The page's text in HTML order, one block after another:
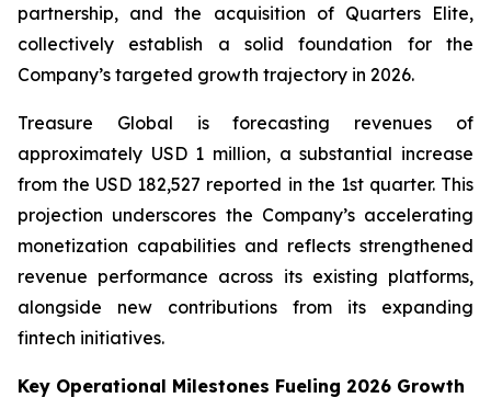
partnership, and the acquisition of Quarters Elite,
collectively establish a solid foundation for the
Company’s targeted growth trajectory in 2026.
Treasure Global is forecasting revenues of
approximately USD 1 million, a substantial increase
from the USD 182,527 reported in the 1st quarter. This
projection underscores the Company’s accelerating
monetization capabilities and reflects strengthened
revenue performance across its existing platforms,
alongside new contributions from its expanding
fintech initiatives.
Key Operational Milestones Fueling 2026 Growth